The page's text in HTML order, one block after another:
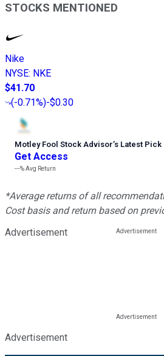
STOCKS MENTIONED
Nike
NYSE: NKE
$41.70
(-0.71%)-$0.30
Motley Fool Stock Advisor’s Latest Pick
Get Access
---%Avg Return
*Average returns of all
Cost basis and return based on
Advertisement
Advertisement